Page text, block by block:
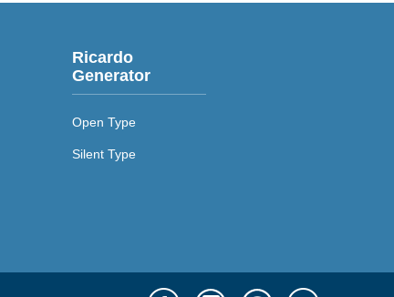
Ricardo
Generator
Open Type
Silent Type